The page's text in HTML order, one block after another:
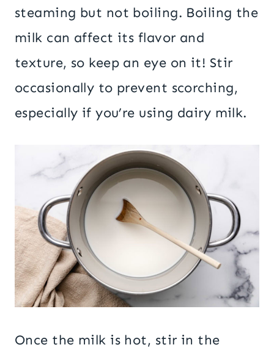
steaming but not boiling. Boiling the
milk can affect its flavor and
texture, so keep an eye on it! Stir
occasionally to prevent scorching,
especially if you’re using dairy milk.
Once the milk is hot, stir in the